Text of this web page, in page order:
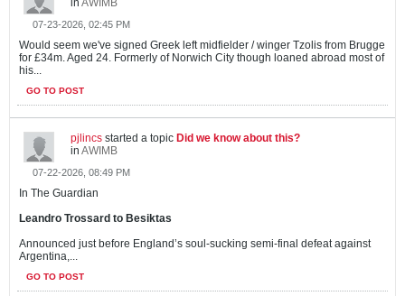
in AWIMB
07-23-2026, 02:45 PM
Would seem we've signed Greek left midfielder / winger Tzolis from Brugge
for £34m. Aged 24. Formerly of Norwich City though loaned abroad most of
his...
GO TO POST
pjlincs started a topic Did we know about this?
in AWIMB
07-22-2026, 08:49 PM
In The Guardian
Leandro Trossard to Besiktas
Announced just before England’s soul-sucking semi-final defeat against
Argentina,...
GO TO POST